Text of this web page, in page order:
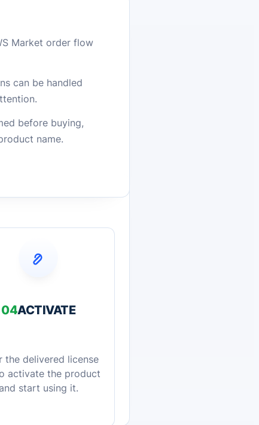
Market order flow
can be handled
before buying,
name.
04ACTIVATE
the delivered license
activate the product
start using it.